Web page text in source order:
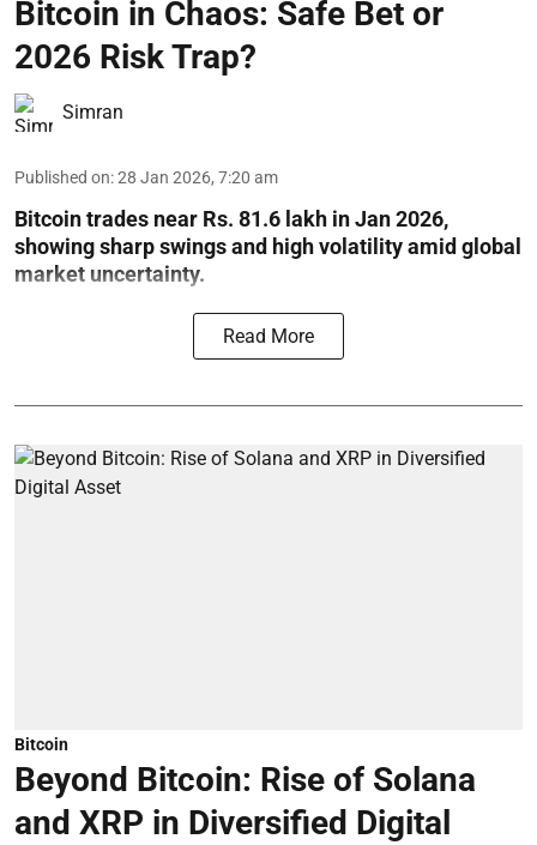
Bitcoin in Chaos: Safe Bet or
2026 Risk Trap?
Simran
Published on:28 Jan 2026, 7:20 am
Bitcoin trades near Rs. 81.6 lakh in Jan 2026,
showing sharp swings and high volatility amid global
market uncertainty.
Read More
Bitcoin
Beyond Bitcoin: Rise of Solana
and XRP in Diversified Digital